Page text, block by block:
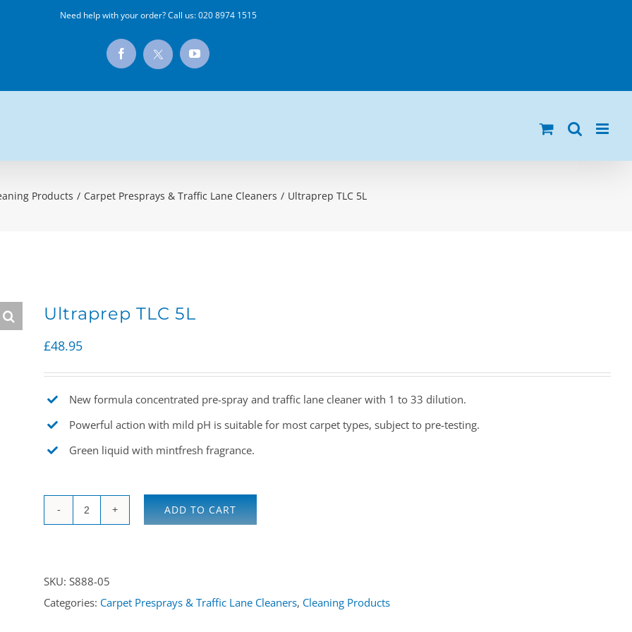
Need help with your order? Call us:020 8974 1515
Facebook
X
YouTube
Products / Carpet Presprays & Traffic Lane Cleaners / Ultraprep TLC 5L
Ultraprep TLC 5L
£48.95
New formula concentrated pre-spray and traffic lane cleaner with 1 to 33 dilution.
Powerful action with mild pH is suitable for most carpet types, subject to pre-testing.
Green liquid with mintfresh fragrance.
quantity
ADD TO CART
SKU: S888-05
Categories: Carpet Presprays & Traffic Lane Cleaners, Cleaning Products